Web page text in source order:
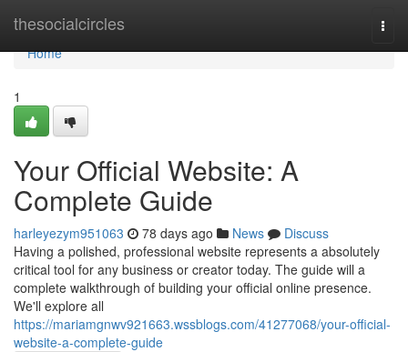
thesocialcircles
Home
Home
1
Your Official Website: A
Complete Guide
harleyezym951063 78 days ago News
Discuss
Having a polished, professional website represents a absolutely
critical tool for any business or creator today. The guide will a
complete walkthrough of building your official online presence.
We'll explore all
https://mariamgnwv921663.wssblogs.com/41277068/your-official-
website-a-complete-guide